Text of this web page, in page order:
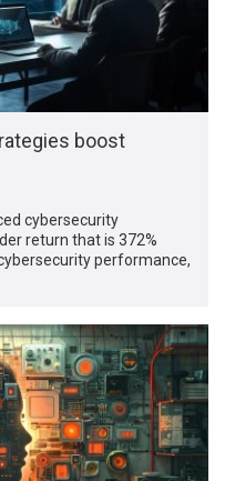
boost
cybersecurity
return that is 372%
performance,